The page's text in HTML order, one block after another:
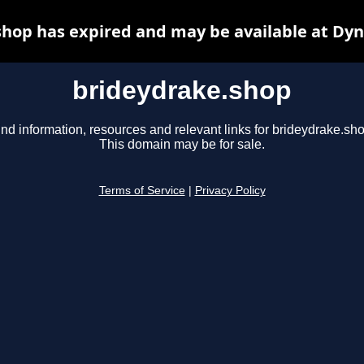
brideydrake.shop
information, resources and relevant links for
This domain may be for sale.
Terms of Service Privacy Policy
has expired and may be available at